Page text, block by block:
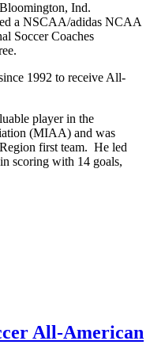
Ind.
a NSCAA/adidas NCAA
Soccer Coaches
1992 to receive All-
player in the
(MIAA) and was
first team. He led
scoring with 14 goals,
All-American